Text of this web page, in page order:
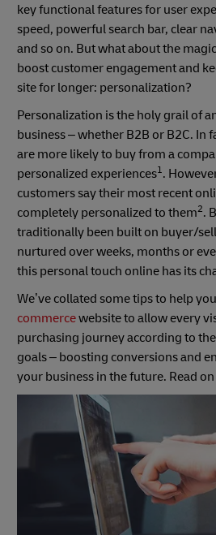
key functional features for user
speed, powerful search bar, clear
and so on. But what about the
boost customer engagement and
site for longer: personalization?
Personalization is the holy grail of
business – whether B2B or B2C. In
are more likely to buy from a
personalized experiences1.
customers say their most recent
completely personalized to them2.
traditionally been built on buyer/
nurtured over weeks, months or
this personal touch online has its
We’ve collated some tips to help
commercewebsite to allow every
purchasing journey according to
goals – boosting conversions and
your business in the future. Read